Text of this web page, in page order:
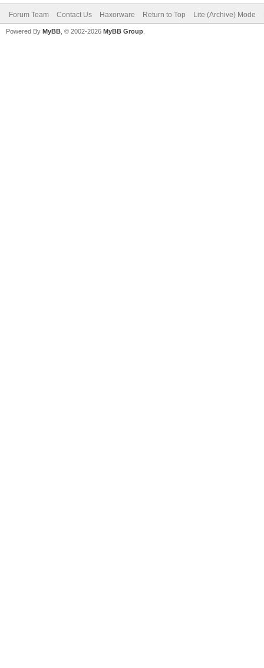
Forum Team Contact Us Haxorware Return to Top Lite (Archive) Mode
Powered By MyBB , © 2002-2026 MyBB Group